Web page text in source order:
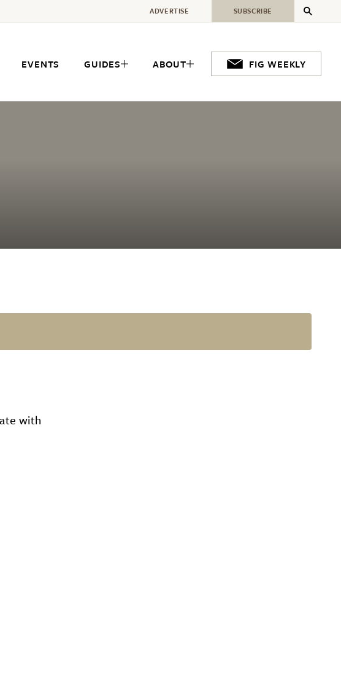
EVENTS GUIDES ABOUT FIG WEEKLY
ADVERTISE SUBSCRIBE
with